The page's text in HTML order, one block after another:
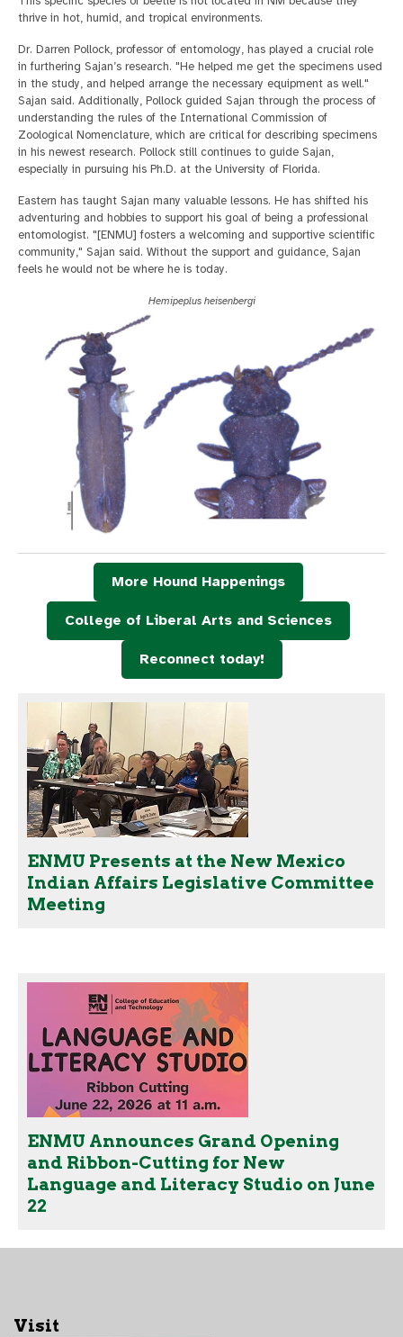
thrive in hot, humid, and tropical environments.
Dr. Darren Pollock, professor of entomology, has played a crucial role
in furthering Sajan’s research. "He helped me get the specimens used
in the study, and helped arrange the necessary equipment as well."
Sajan said. Additionally, Pollock guided Sajan through the process of
understanding the rules of the International Commission of
Zoological Nomenclature, which are critical for describing specimens
in his newest research. Pollock still continues to guide Sajan,
especially in pursuing his Ph.D. at the University of Florida.
Eastern has taught Sajan many valuable lessons. He has shifted his
adventuring and hobbies to support his goal of being a professional
entomologist. "[ENMU] fosters a welcoming and supportive scientific
community," Sajan said. Without the support and guidance, Sajan
feels he would not be where he is today.
Hemipeplus heisenbergi
More Hound Happenings
College of Liberal Arts and Sciences
Reconnect today!
ENMU Presents at the New Mexico
Indian Affairs Legislative Committee
Meeting
ENMU Announces Grand Opening
and Ribbon-Cutting for New
Language and Literacy Studio on June
22
Visit